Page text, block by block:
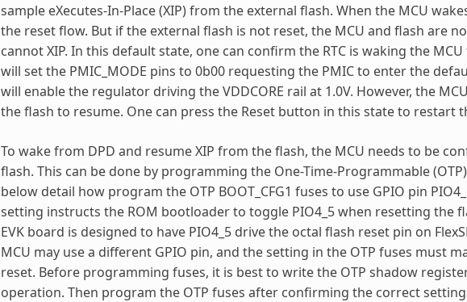
sample eXecutes-In-Place (XIP) from the external flash. When the MCU
the reset flow. But if the external flash is not reset, the MCU and flash are
cannot XIP. In this default state, one can confirm the RTC is waking the
will set the PMIC_MODE pins to 0b00 requesting the PMIC to enter the
will enable the regulator driving the VDDCORE rail at 1.0V. However, the
the flash to resume. One can press the Reset button in this state to restart
To wake from DPD and resume XIP from the flash, the MCU needs to be
flash. This can be done by programming the One-Time-Programmable
below detail how program the OTP BOOT_CFG1 fuses to use GPIO pin
setting instructs the ROM bootloader to toggle PIO4_5 when resetting the
EVK board is designed to have PIO4_5 drive the octal flash reset pin on
MCU may use a different GPIO pin, and the setting in the OTP fuses must
reset. Before programming fuses, it is best to write the OTP shadow
operation. Then program the OTP fuses after confirming the correct